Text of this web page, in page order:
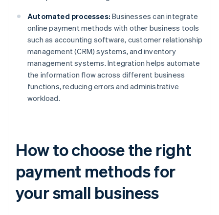
Automated processes: Businesses can integrate
online payment methods with other business tools
such as accounting software, customer relationship
management (CRM) systems, and inventory
management systems. Integration helps automate
the information flow across different business
functions, reducing errors and administrative
workload.
How to choose the right
payment methods for
your small business